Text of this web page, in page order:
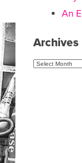
An
Archives
Archives